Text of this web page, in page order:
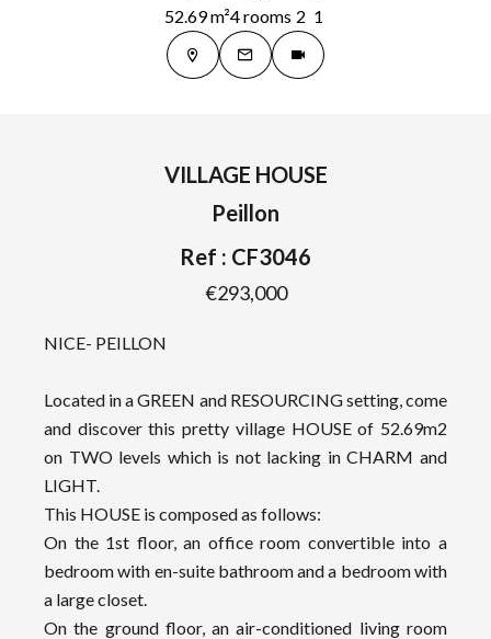
52.69 m²4 rooms 2 1
VILLAGE HOUSE
Peillon
Ref : CF3046
€293,000
NICE- PEILLON
Located in a GREEN and RESOURCING setting, come
and discover this pretty village HOUSE of 52.69m2
on TWO levels which is not lacking in CHARM and
LIGHT.
This HOUSE is composed as follows:
On the 1st floor, an office room convertible into a
bedroom with en-suite bathroom and a bedroom with
a large closet.
On the ground floor, an air-conditioned living room